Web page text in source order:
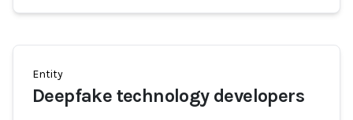
Entity
Deepfake technology developers